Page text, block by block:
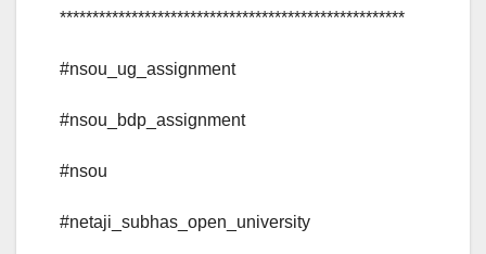
*****************************************************
#nsou_ug_assignment
#nsou_bdp_assignment
#nsou
#netaji_subhas_open_university